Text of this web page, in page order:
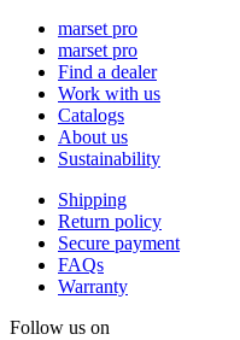
marset pro
marset pro
Find a dealer
Work with us
Catalogs
About us
Sustainability
Shipping
Return policy
Secure payment
FAQs
Warranty
Follow us on